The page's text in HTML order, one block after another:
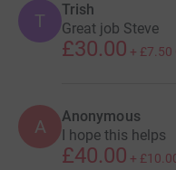
T
Trish
Great job Steve
£30.00 + £7.50
A Anonymous
I hope this helps
£40.00 +